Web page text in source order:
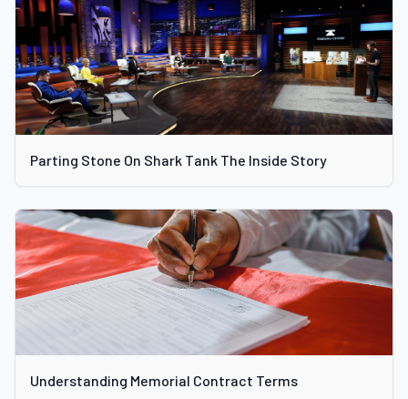
Parting Stone On Shark Tank The Inside Story
Understanding Memorial Contract Terms